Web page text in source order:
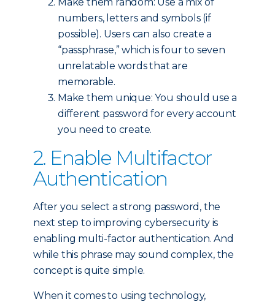
numbers, letters and symbols (if
possible). Users can also create a
“passphrase,” which is four to seven
unrelatable words that are
memorable.
Make them unique: You should use a
different password for every account
you need to create.
2. Enable Multifactor
Authentication
After you select a strong password, the
next step to improving cybersecurity is
enabling multi-factor authentication. And
while this phrase may sound complex, the
concept is quite simple.
When it comes to using technology,